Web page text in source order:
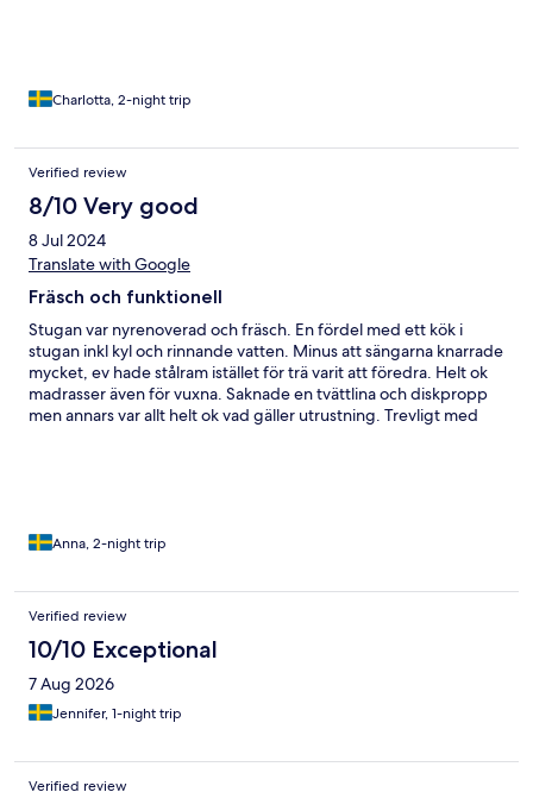
Charlotta, 2-night trip
Verified review
8/10 Very good
8 Jul 2024
Translate with Google
Fräsch och funktionell
Stugan var nyrenoverad och fräsch. En fördel med ett kök i
stugan inkl kyl och rinnande vatten. Minus att sängarna knarrade
mycket, ev hade stålram istället för trä varit att föredra. Helt ok
madrasser även för vuxna. Saknade en tvättlina och diskpropp
men annars var allt helt ok vad gäller utrustning. Trevligt med
Anna, 2-night trip
Verified review
10/10 Exceptional
7 Aug 2026
Jennifer, 1-night trip
Verified review